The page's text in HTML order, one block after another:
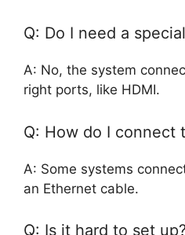
Q: Do I need a
A: No, the system
right ports, like HDMI.
Q: How do I connect
A: Some systems
an Ethernet cable.
Q: Is it hard to set up?